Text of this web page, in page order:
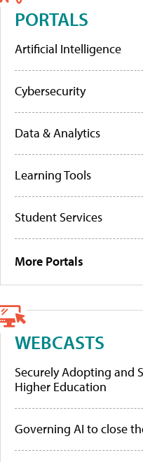
PORTALS
Artificial Intelligence
Cybersecurity
Data & Analytics
Learning Tools
Student Services
More Portals
WEBCASTS
Securely Adopting and
Higher Education
Governing AI to close